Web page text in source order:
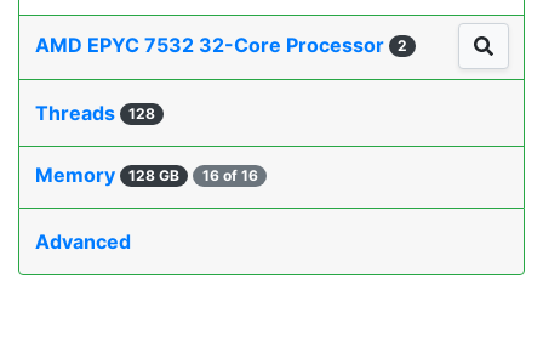
AMD EPYC 7532 32-Core Processor 2
Threads 128
Memory 128 GB 16 of 16
Advanced